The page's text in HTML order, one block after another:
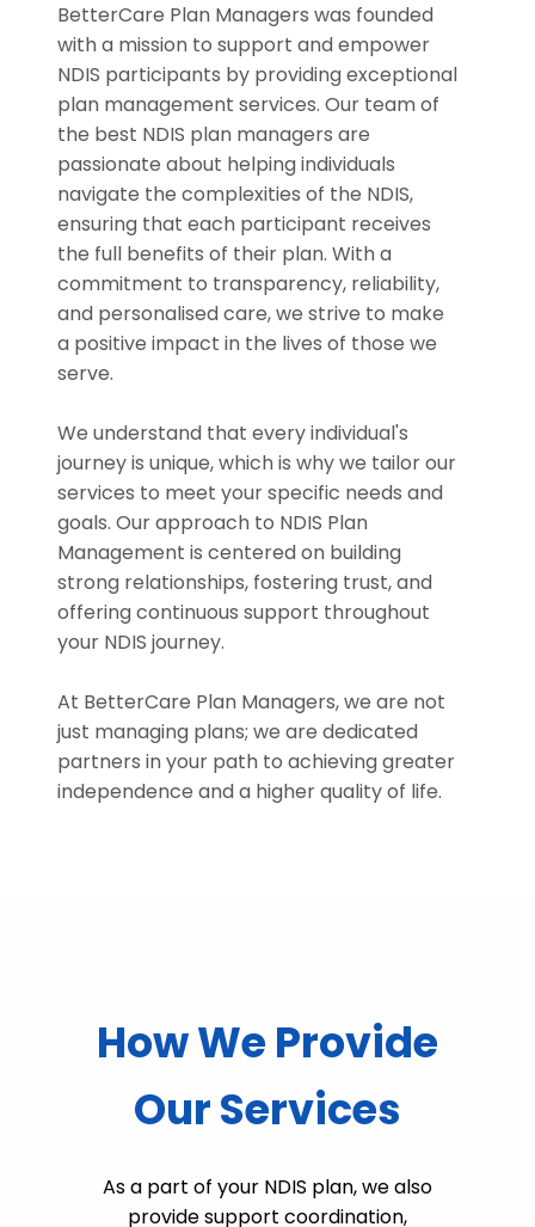
BetterCare Plan Managers was founded
with a mission to support and empower
NDIS participants by providing exceptional
plan management services. Our team of
the best NDIS plan managers are
passionate about helping individuals
navigate the complexities of the NDIS,
ensuring that each participant receives
the full benefits of their plan. With a
commitment to transparency, reliability,
and personalised care, we strive to make
a positive impact in the lives of those we
serve.
We understand that every individual's
journey is unique, which is why we tailor our
services to meet your specific needs and
goals. Our approach to NDIS Plan
Management is centered on building
strong relationships, fostering trust, and
offering continuous support throughout
your NDIS journey.
At BetterCare Plan Managers, we are not
just managing plans; we are dedicated
partners in your path to achieving greater
independence and a higher quality of life.
How We Provide
Our Services
As a part of your NDIS plan, we also
provide support coordination,